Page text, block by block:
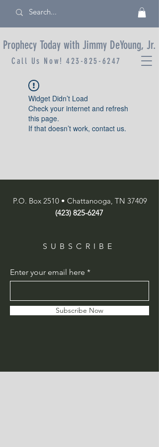
Prophecy Today with Jimmy DeYoung, Jr.
Call Us Now!423-825-6247
Widget Didn’t Load
Check your internet and refresh
this page.
If that doesn’t work, contact us.
P.O. Box 2510 • Chattanooga, TN 37409
(423) 825-6247
SUBSCRIBE
Enter your email here
Subscribe Now